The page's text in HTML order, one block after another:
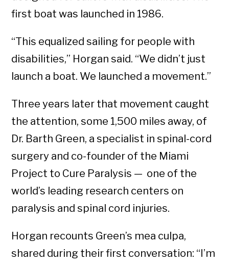
first boat was launched in 1986.
“This equalized sailing for people with
disabilities,” Horgan said. “We didn’t just
launch a boat. We launched a movement.”
Three years later that movement caught
the attention, some 1,500 miles away, of
Dr. Barth Green, a specialist in spinal-cord
surgery and co-founder of the Miami
Project to Cure Paralysis — one of the
world’s leading research centers on
paralysis and spinal cord injuries.
Horgan recounts Green’s mea culpa,
shared during their first conversation: “I’m